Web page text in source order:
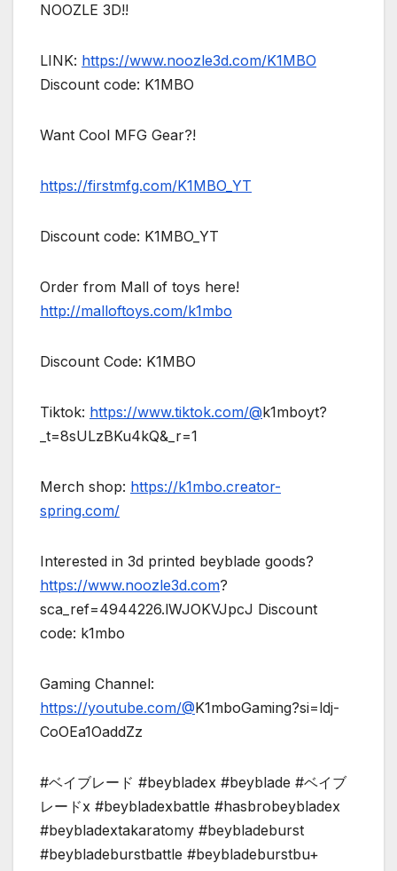
NOOZLE 3D!!
LINK: https://www.noozle3d.com/K1MBO
Discount code: K1MBO
Want Cool MFG Gear?!
https://firstmfg.com/K1MBO_YT
Discount code: K1MBO_YT
Order from Mall of toys here!
http://malloftoys.com/k1mbo
Discount Code: K1MBO
Tiktok: https://www.tiktok.com/@k1mboyt?
_t=8sULzBKu4kQ&_r=1
Merch shop: https://k1mbo.creator-
spring.com/
Interested in 3d printed beyblade goods?
https://www.noozle3d.com?
sca_ref=4944226.lWJOKVJpcJ Discount
code: k1mbo
Gaming Channel:
https://youtube.com/@K1mboGaming?si=ldj-
CoOEa1OaddZz
#ベイブレード #beybladex #beyblade #ベイブ
レードx #beybladexbattle #hasbrobeybladex
#beybladextakaratomy #beybladeburst
#beybladeburstbattle #beybladeburstbu+